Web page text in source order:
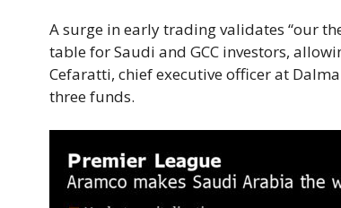
A surge in early trading validates “our
table for Saudi and GCC investors,
Cefaratti, chief executive officer at
three funds.